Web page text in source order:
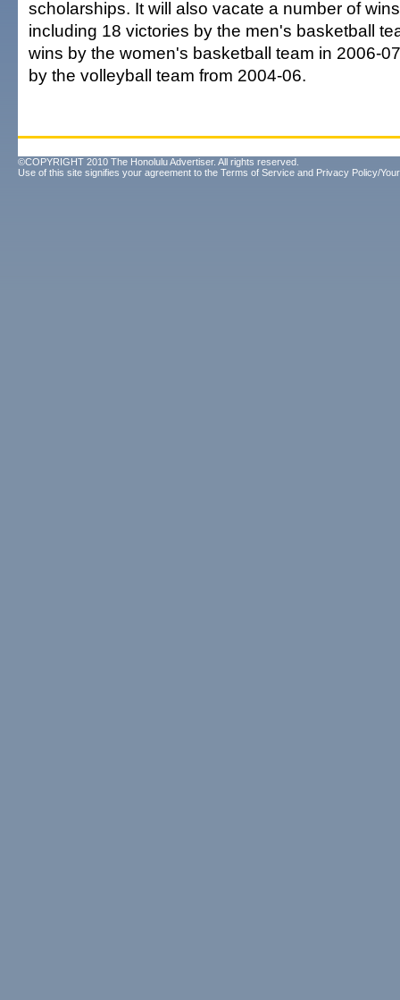
scholarships. It will also vacate a number of
including 18 victories by the men's basketball
wins by the women's basketball team in 2006-
by the volleyball team from 2004-06.
©COPYRIGHT 2010 The Honolulu Advertiser. All rights reserved.
Use of this site signifies your agreement to the Terms of Service and Privacy Policy/